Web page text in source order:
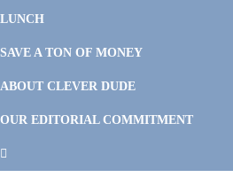
LUNCH
SAVE A TON OF MONEY
ABOUT CLEVER DUDE
OUR EDITORIAL COMMITMENT